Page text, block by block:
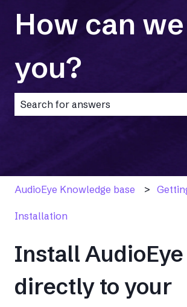
How can
you?
AudioEye Knowledge base
Installation
Install AudioEye
directly to your